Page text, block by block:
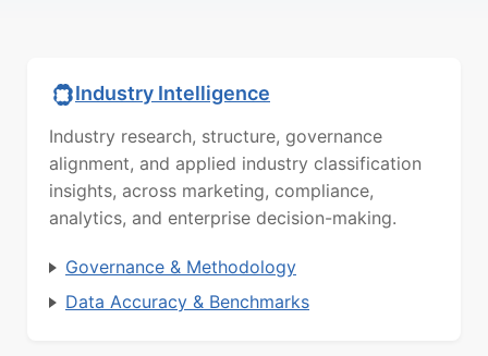
Industry Intelligence
Industry research, structure, governance
alignment, and applied industry classification
insights, across marketing, compliance,
analytics, and enterprise decision-making.
Governance & Methodology
Data Accuracy & Benchmarks